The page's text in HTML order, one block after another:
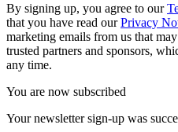
By signing up, you agree to our
that you have read ourPrivacy
marketing emails from us that
trusted partners and sponsors,
any time.
You are now subscribed
Your newsletter sign-up was